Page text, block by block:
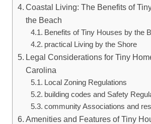
Coastal Living: The Benefits of
the Beach
Benefits of ​Tiny Houses by the
practical‍ Living by the Shore
Legal Considerations for Tiny
Carolina
Local Zoning Regulations
building codes and Safety
community Associations and
Amenities and Features⁤ of Tiny